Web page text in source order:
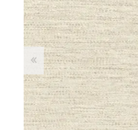
Shop Product Type
Collections
Brands
Designer Wallpaper
Discount Wallpaper